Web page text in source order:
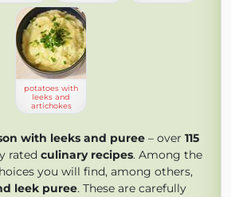
potatoes with
leeks and
artichokes
with leeks and puree– over 115
rated culinary recipes. Among the
you will find, among others,
leek puree. These are carefully